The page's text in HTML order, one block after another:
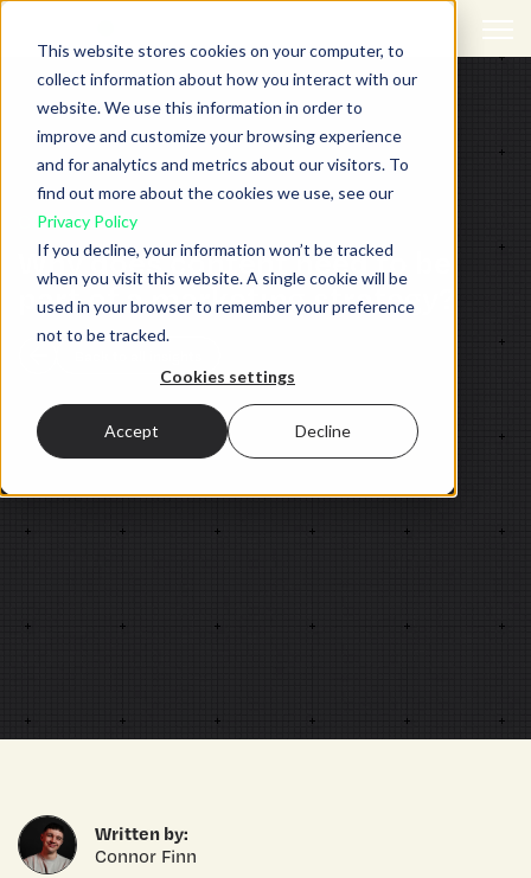
This website stores cookies on your computer, to
collect information about how you interact with our
website. We use this information in order to
improve and customize your browsing experience
and for analytics and metrics about our visitors. To
find out more about the cookies we use, see our
Privacy Policy
If you decline, your information won’t be tracked
when you visit this website. A single cookie will be
used in your browser to remember your preference
not to be tracked.
Cookies settings
Accept Decline
CONTENT
Why does content need to be
part of a marketing strategy?
Written by:
Connor Finn